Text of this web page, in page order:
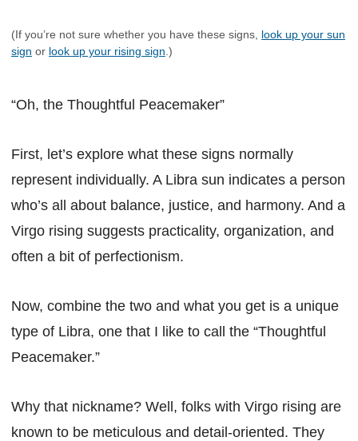
(If you’re not sure whether you have these signs, look up your sun
sign or look up your rising sign .)
“Oh, the Thoughtful Peacemaker”
First, let’s explore what these signs normally
represent individually. A Libra sun indicates a person
who’s all about balance, justice, and harmony. And a
Virgo rising suggests practicality, organization, and
often a bit of perfectionism.
Now, combine the two and what you get is a unique
type of Libra, one that I like to call the “Thoughtful
Peacemaker.”
Why that nickname? Well, folks with Virgo rising are
known to be meticulous and detail-oriented. They